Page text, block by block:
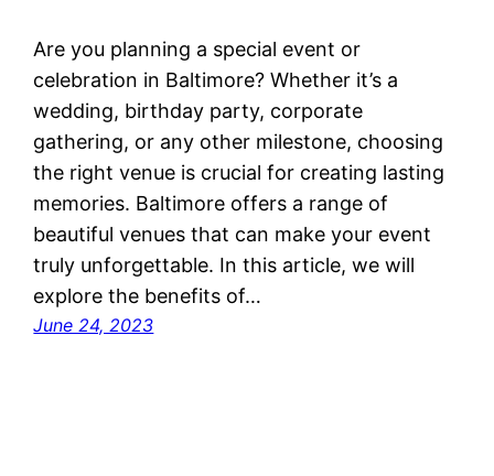
Are you planning a special event or
celebration in Baltimore? Whether it’s a
wedding, birthday party, corporate
gathering, or any other milestone, choosing
the right venue is crucial for creating lasting
memories. Baltimore offers a range of
beautiful venues that can make your event
truly unforgettable. In this article, we will
explore the benefits of…
June 24, 2023